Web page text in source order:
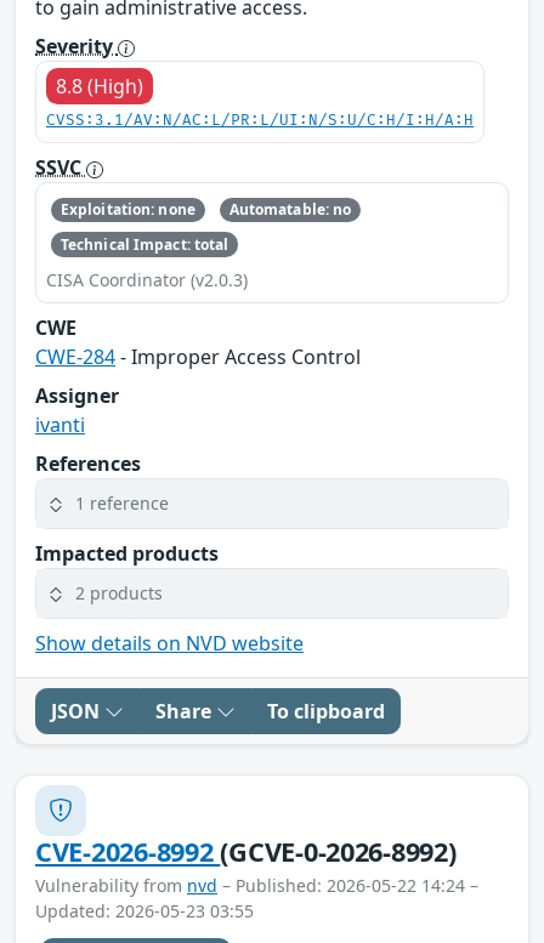
to gain administrative access.
Severity
8.8 (High)
CVSS:3.1/AV:N/AC:L/PR:L/UI:N/S:U/C:H/I:H/A:H
SSVC
Exploitation: none
Automatable: no
Technical Impact: total
CISA Coordinator (v2.0.3)
CWE
CWE-284- Improper Access Control
Assigner
ivanti
References
1 reference
Impacted products
2 products
Show details on NVD website
JSON Share To clipboard
CVE-2026-8992(GCVE-0-2026-8992)
Vulnerability from nvd – Published: 2026-05-22 14:24 –
Updated: 2026-05-23 03:55